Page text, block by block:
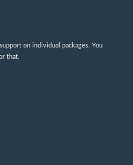
on individual packages. You
that.